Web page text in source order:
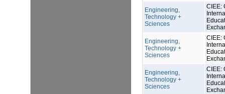
Engineering,
Technology +
Sciences
CIEE:
Engineering,
Technology +
Sciences
CIEE:
Engineering,
Technology +
Sciences
CIEE: